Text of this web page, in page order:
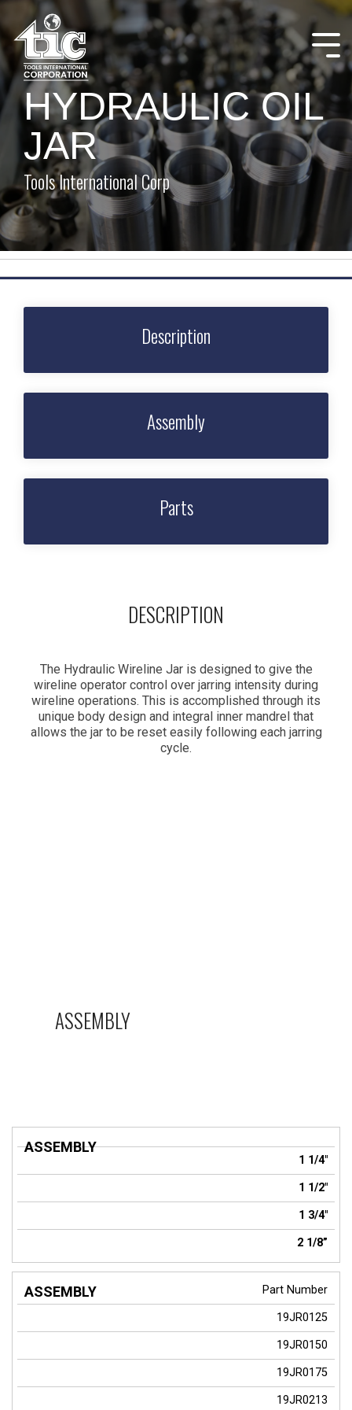
to
the
main
content.
HYDRAULIC OIL
JAR
Tools International Corp
Description
Assembly
Parts
DESCRIPTION
The Hydraulic Wireline Jar is designed to give the
wireline operator control over jarring intensity during
wireline operations. This is accomplished through its
unique body design and integral inner mandrel that
allows the jar to be reset easily following each jarring
cycle.
ASSEMBLY
ASSEMBLY
1 1/4"
1 1/2"
1 3/4"
2 1/8”
Part Number
19JR0125
19JR0150
19JR0175
19JR0213